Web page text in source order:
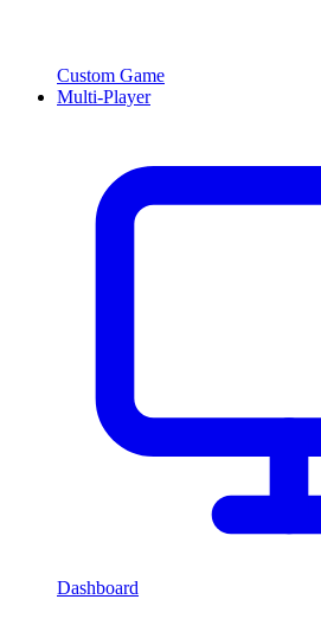
Custom Game
Multi-Player
Dashboard